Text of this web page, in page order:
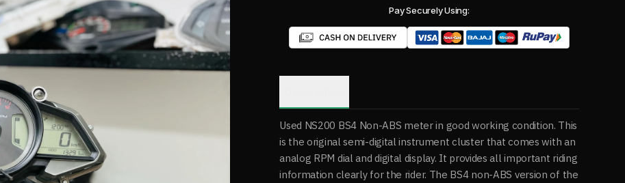
Pay Securely Using:
Used NS200 BS4 Non-ABS meter in good working condition. This
is the original semi-digital instrument cluster that comes with an
analog RPM dial and digital display. It provides all important riding
information clearly for the rider. The BS4 non-ABS version of the